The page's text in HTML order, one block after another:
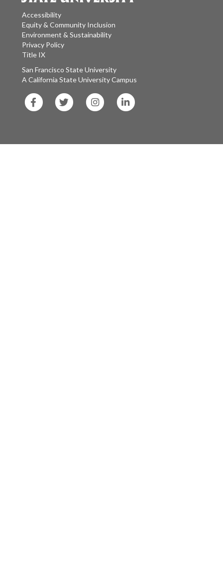
Accessibility
Equity & Community Inclusion
Environment & Sustainability
Privacy Policy
Title IX
San Francisco State University
A California State University Campus